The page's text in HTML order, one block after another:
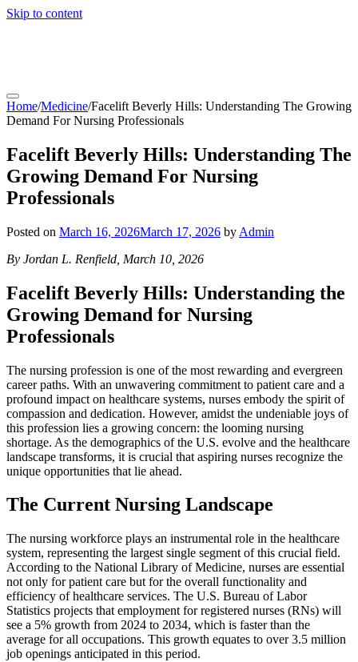
Skip to content
Home/Medicine/Facelift Beverly Hills: Understanding The Growing
Demand For Nursing Professionals
Facelift Beverly Hills: Understanding The
Growing Demand For Nursing
Professionals
Posted on March 16, 2026March 17, 2026 by Admin
By Jordan L. Renfield, March 10, 2026
Facelift Beverly Hills: Understanding the
Growing Demand for Nursing
Professionals
The nursing profession is one of the most rewarding and evergreen
career paths. With an unwavering commitment to patient care and a
profound impact on healthcare systems, nurses embody the spirit of
compassion and dedication. However, amidst the undeniable joys of
this profession lies a growing concern: the looming nursing
shortage. As the demographics of the U.S. evolve and the healthcare
landscape transforms, it is crucial that aspiring nurses recognize the
unique opportunities that lie ahead.
The Current Nursing Landscape
The nursing workforce plays an instrumental role in the healthcare
system, representing the largest single segment of this crucial field.
According to the National Library of Medicine, nurses are essential
not only for patient care but for the overall functionality and
efficiency of healthcare services. The U.S. Bureau of Labor
Statistics projects that employment for registered nurses (RNs) will
see a 5% growth from 2024 to 2034, which is faster than the
average for all occupations. This growth equates to over 3.5 million
job openings anticipated in this period.